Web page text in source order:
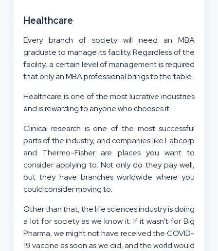
Healthcare
Every branch of society will need an MBA
graduate to manage its facility. Regardless of the
facility, a certain level of management is required
that only an MBA professional brings to the table.
Healthcare is one of the most lucrative industries
and is rewarding to anyone who chooses it.
Clinical research is one of the most successful
parts of the industry, and companies like Labcorp
and Thermo-Fisher are places you want to
consider applying to. Not only do they pay well,
but they have branches worldwide where you
could consider moving to.
Other than that, the life sciences industry is doing
a lot for society as we know it. If it wasn’t for Big
Pharma, we might not have received the COVID-
19 vaccine as soon as we did, and the world would